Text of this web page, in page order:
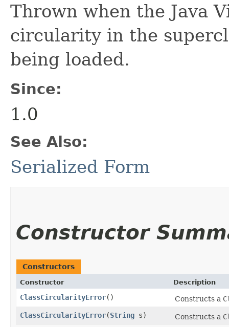
Thrown when the Java
circularity in the
being loaded.
Since:
1.0
See Also:
Serialized Form
Constructor
Constructors
Constructor Description
ClassCircularityError() Constructs a
ClassCircularityError​(String s) Constructs a